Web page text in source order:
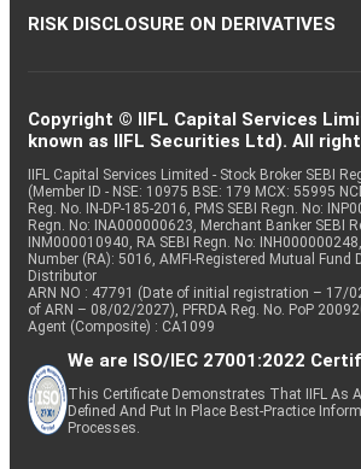
RISK DISCLOSURE ON DERIVATIVES
Copyright © IIFL Capital Services
known as IIFL Securities Ltd). All
IIFL Capital Services Limited - Stock Broker SEBI
(Member ID - NSE: 10975 BSE: 179 MCX: 55995
Reg. No. IN-DP-185-2016, PMS SEBI Regn. No:
Regn. No: INA000000623, Merchant Banker SEBI
INM000010940, RA SEBI Regn. No:
Number (RA): 5016, AMFI-Registered Mutual Fund
Distributor
ARN NO : 47791 (Date of initial registration – 17/
of ARN – 08/02/2027), PFRDA Reg. No. PoP
Agent (Composite) : CA1099
We are ISO/IEC 27001:2022
This Certificate Demonstrates That IIFL As
Defined And Put In Place Best-Practice
Processes.